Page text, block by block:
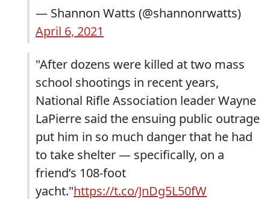
— Shannon Watts (@shannonrwatts)
April 6, 2021
"After dozens were killed at two mass
school shootings in recent years,
National Rifle Association leader Wayne
LaPierre said the ensuing public outrage
put him in so much danger that he had
to take shelter — specifically, on a
friend’s 108-foot
yacht."https://t.co/JnDg5L50fW